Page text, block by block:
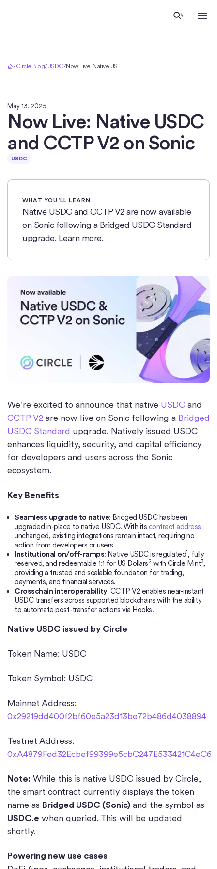
/Circle Blog/USDC/ Now Live: Native USDC and CCTP V2 on Sonic
May 13, 2025
Now Live: Native USDC
and CCTP V2 on Sonic
USDC
WHAT YOU’LL LEARN
Native USDC and CCTP V2 are now available
on Sonic following a Bridged USDC Standard
upgrade. Learn more.
We’re excited to announce that native USDC and
CCTP V2 are now live on Sonic following a Bridged
USDC Standard upgrade. Natively issued USDC
enhances liquidity, security, and capital efficiency
for developers and users across the Sonic
ecosystem.
Key Benefits
Seamless upgrade to native: Bridged USDC has been
upgraded in-place to native USDC. With its contract address
unchanged, existing integrations remain intact, requiring no
action from developers or users.
Institutional on/off-ramps: Native USDC is regulated1, fully
reserved, and redeemable 1:1 for US Dollars2 with Circle Mint3,
providing a trusted and scalable foundation for trading,
payments, and financial services.
Crosschain interoperability: CCTP V2 enables near-instant
USDC transfers across supported blockchains with the ability
to automate post-transfer actions via Hooks.
Native USDC issued by Circle
Token Name: USDC
Token Symbol: USDC
Mainnet Address:
0x29219dd400f2bf60e5a23d13be72b486d4038894
Testnet Address:
0xA4879Fed32Ecbef99399e5cbC247E533421C4eC6
Note: While this is native USDC issued by Circle,
the smart contract currently displays the token
name as Bridged USDC (Sonic) and the symbol as
USDC.e when queried. This will be updated
shortly.
Powering new use cases